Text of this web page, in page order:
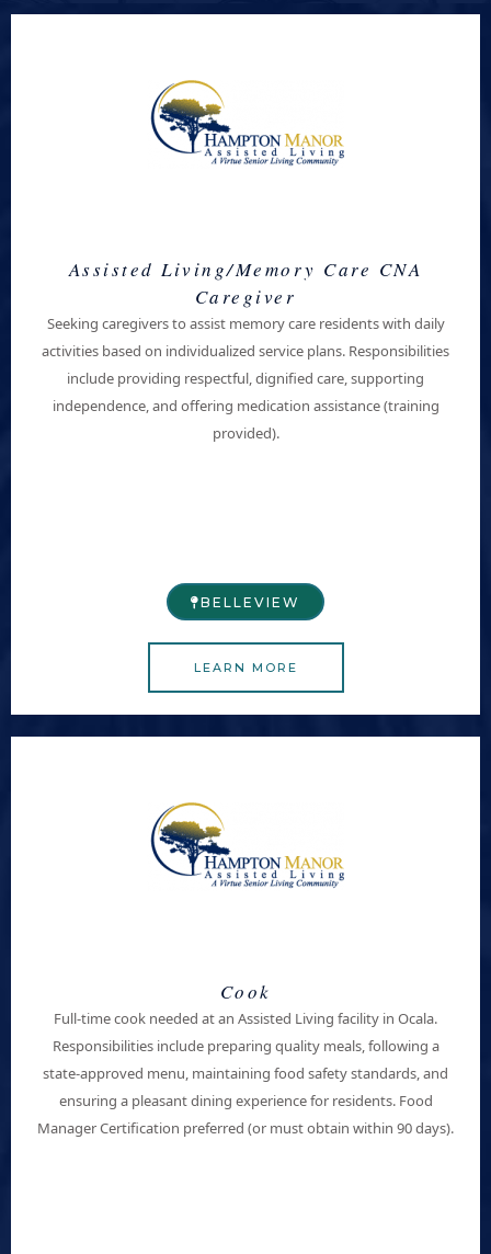
Assisted Living/Memory Care CNA
Caregiver
Seeking caregivers to assist memory care residentswith daily
activities based on individualized service plans. Responsibilities
include providing respectful, dignified care, supporting
independence, and offering medication assistance (training
provided).
BELLEVIEW​
LEARN MORE
Cook
Full-time cook needed at an Assisted Living facility in Ocala.
Responsibilities include preparing quality meals, following a
state-approved menu, maintaining food safety standards, and
ensuring a pleasant dining experience for residents. Food
Manager Certification preferred (or must obtain within 90 days).